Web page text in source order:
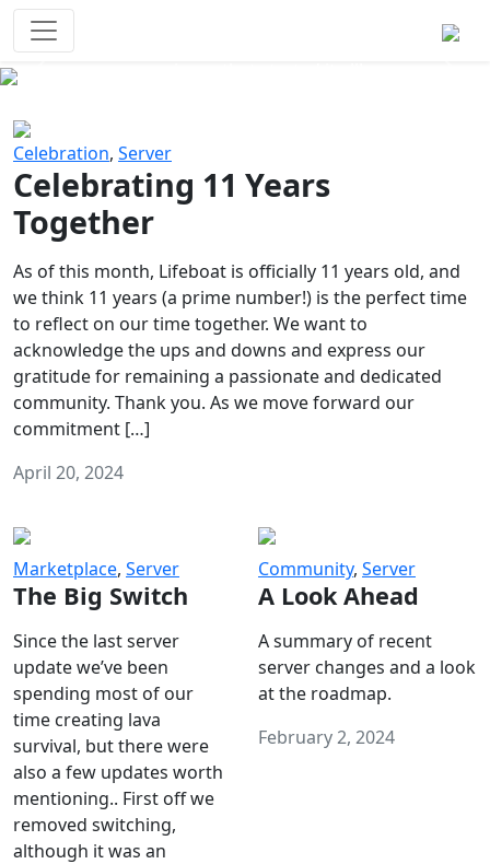
Celebration, Server
Celebrating 11 Years
Together
As of this month, Lifeboat is officially 11 years old, and
we think 11 years (a prime number!) is the perfect time
to reflect on our time together. We want to
acknowledge the ups and downs and express our
gratitude for remaining a passionate and dedicated
community. Thank you. As we move forward our
commitment […]
April 20, 2024
Marketplace, Server
The Big Switch
Since the last server
update we’ve been
spending most of our
time creating lava
survival, but there were
also a few updates worth
mentioning.. First off we
removed switching,
although it was an
Community, Server
A Look Ahead
A summary of recent
server changes and a look
at the roadmap.
February 2, 2024